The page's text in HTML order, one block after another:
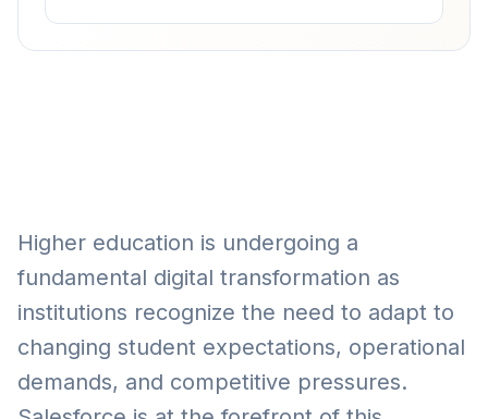
Higher education is undergoing a
fundamental digital transformation as
institutions recognize the need to adapt to
changing student expectations, operational
demands, and competitive pressures.